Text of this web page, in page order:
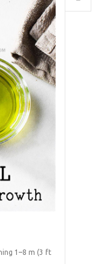
1–8 m (3 ft